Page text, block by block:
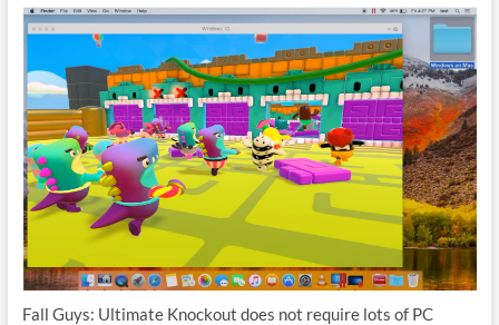
Fall Guys: Ultimate Knockout does not require lots of PC